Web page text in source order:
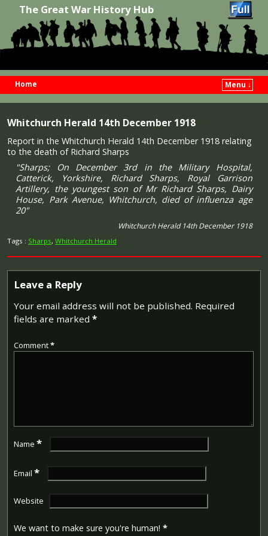
The Great War History Hub
Home
Menu ↓
Whitchurch Herald 14th December 1918
Report in the Whitchurch Herald 14th December 1918 relating
to the death of Richard Sharps
"Sharps; On December 3rd in the Military Hospital,
Catterick, Yorkshire, Richard Sharps, Royal Garrison
Artillery, the youngest son of Mr Richard Sharps, Dairy
House, Park Avenue, Whitchurch, died of influenza age
20"
Whitchurch Herald 14th December 1918
Tags : Sharps, Whitchurch Herald
Leave a Reply
Your email address will not be published. Required
fields are marked *
Comment*
Name *
Email *
Website
We want to make sure you're human! *